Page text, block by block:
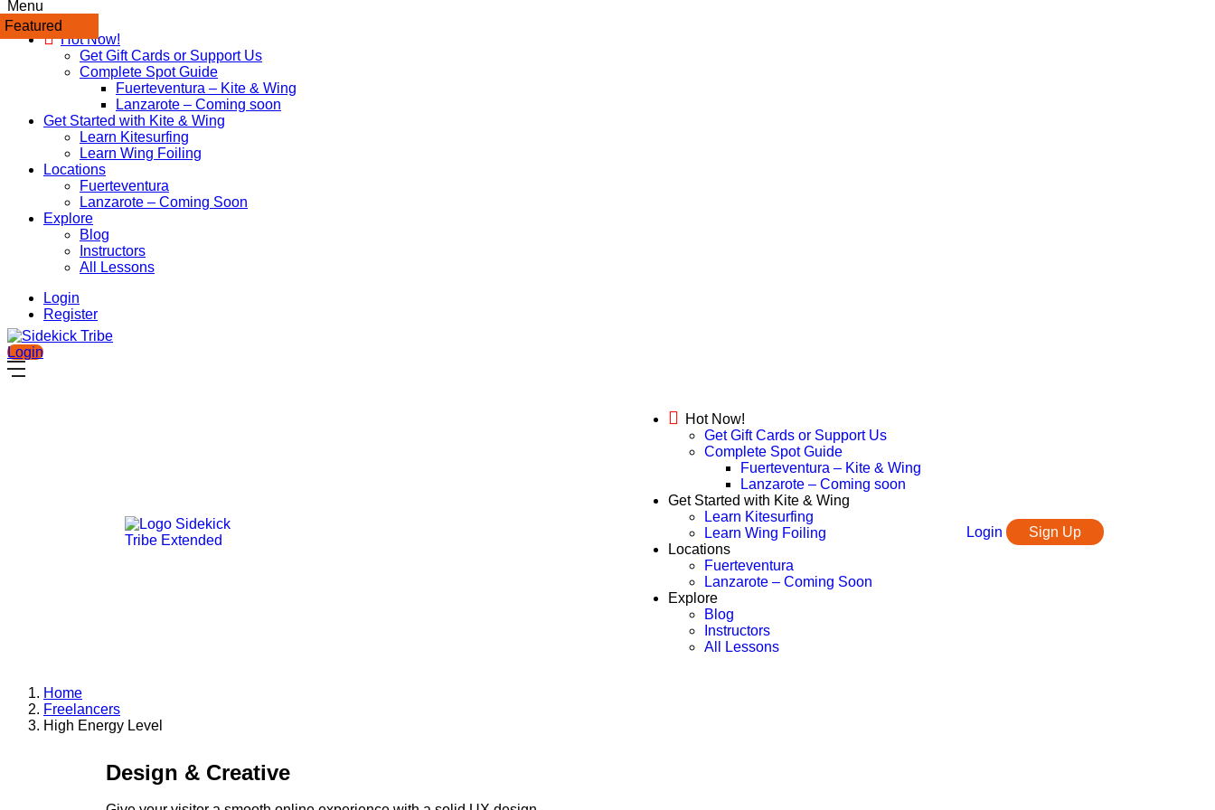
Menu
Hot Now!
Get Gift Cards or Support Us
Complete Spot Guide
Fuerteventura – Kite & Wing
Lanzarote – Coming soon
Get Started with Kite & Wing
Learn Kitesurfing
Learn Wing Foiling
Locations
Fuerteventura
Lanzarote – Coming Soon
Explore
Blog
Instructors
All Lessons
Login
Register
Login
Hot Now!
Get Gift Cards or Support Us
Complete Spot Guide
Fuerteventura – Kite & Wing
Lanzarote – Coming soon
Get Started with Kite & Wing
Learn Kitesurfing
Learn Wing Foiling
Locations
Fuerteventura
Lanzarote – Coming Soon
Explore
Blog
Instructors
All Lessons
Login Sign Up
Home
Freelancers
High Energy Level
Design & Creative
Featured
Featured